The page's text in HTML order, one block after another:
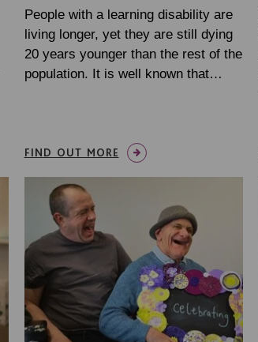
People with a learning disability are
living longer, yet they are still dying
20 years younger than the rest of the
population. It is well known that…
FIND OUT MORE